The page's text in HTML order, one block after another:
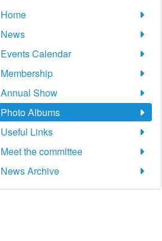
Home
News
Events Calendar
Membership
Annual Show
Photo Albums
Useful Links
Meet the committee
News Archive